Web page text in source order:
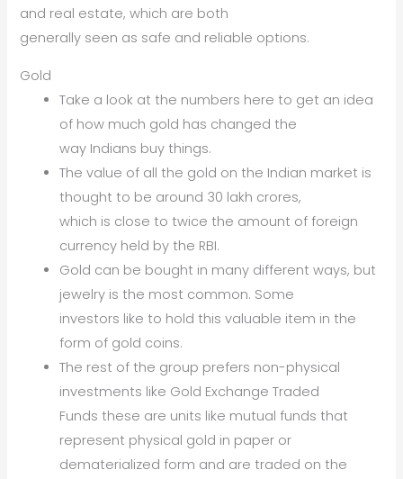
and real estate, which are both
generally seen as safe and reliable options.
Gold
Take a look at the numbers here to get an idea
of how much gold has changed the
way Indians buy things.
The value of all the gold on the Indian market is
thought to be around 30 lakh crores,
which is close to twice the amount of foreign
currency held by the RBI.
Gold can be bought in many different ways, but
jewelry is the most common. Some
investors like to hold this valuable item in the
form of gold coins.
The rest of the group prefers non-physical
investments like Gold Exchange Traded
Funds these are units like mutual funds that
represent physical gold in paper or
dematerialized form and are traded on the